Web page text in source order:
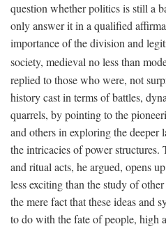
question whether politics is still a
only answer it in a qualified
importance of the division and
society, medieval no less than
replied to those who were, not
history cast in terms of battles,
quarrels, by pointing to the
and others in exploring the
the intricacies of power
and ritual acts, he argued, opens
less exciting than the study of
the mere fact that these ideas and
to do with the fate of people, high